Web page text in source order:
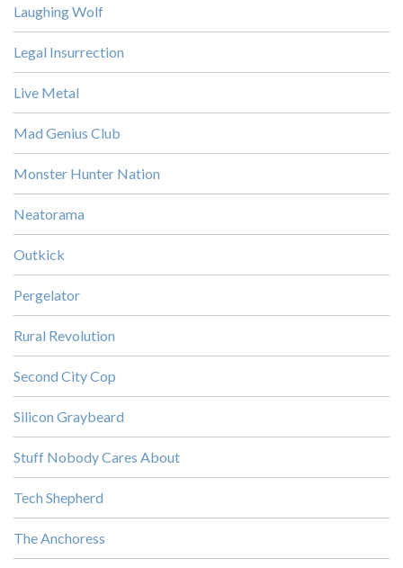
Laughing Wolf
Legal Insurrection
Live Metal
Mad Genius Club
Monster Hunter Nation
Neatorama
Outkick
Pergelator
Rural Revolution
Second City Cop
Silicon Graybeard
Stuff Nobody Cares About
Tech Shepherd
The Anchoress